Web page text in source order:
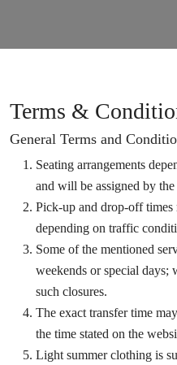
Terms &
General Terms and
Seating arrangements
and will be assigned by
Pick-up and drop-off times
depending on traffic
Some of the mentioned
weekends or special days;
such closures.
The exact transfer time
the time stated on the
Light summer clothing is